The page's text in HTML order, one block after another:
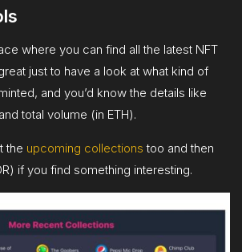
where you can find all the latest NFT
just to have a look at what kind of
and you’d know the details like
total volume (in ETH).
the upcoming collections too and then
if you find something interesting.